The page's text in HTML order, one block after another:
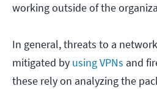
working outside of the
In general, threats to a
mitigated by using VPNs and
these rely on analyzing the